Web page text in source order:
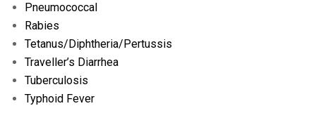
Pneumococcal
Rabies
Tetanus/ Diphtheria/ Pertussis
Traveller’s Diarrhea
Tuberculosis
Typhoid Fever